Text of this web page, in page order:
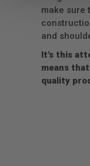
make sure
and
It's this
means
quality